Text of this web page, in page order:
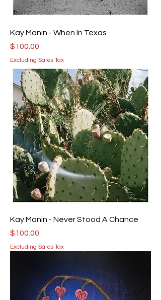
Kay Manin - When In Texas
Price
$100.00
Excluding Sales Tax
Kay Manin - Never Stood A Chance
Price
$100.00
Excluding Sales Tax